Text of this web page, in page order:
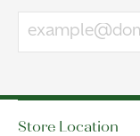
Store Location